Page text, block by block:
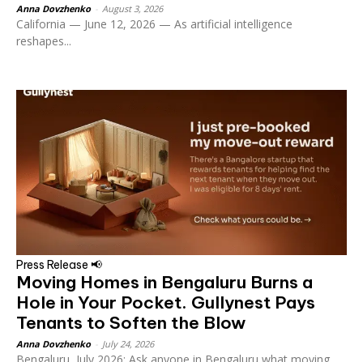
Anna Dovzhenko August 3, 2026
California — June 12, 2026 — As artificial intelligence
reshapes...
Press Release 📢
Moving Homes in Bengaluru Burns a
Hole in Your Pocket. Gullynest Pays
Tenants to Soften the Blow
Anna Dovzhenko July 24, 2026